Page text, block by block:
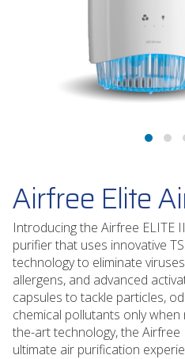
Airfree Elite
Introducing the Airfree ELITE
purifier that uses innovative
technology to eliminate
allergens, and advanced
capsules to tackle particles,
chemical pollutants only
the-art technology, the Airfree
ultimate air purification